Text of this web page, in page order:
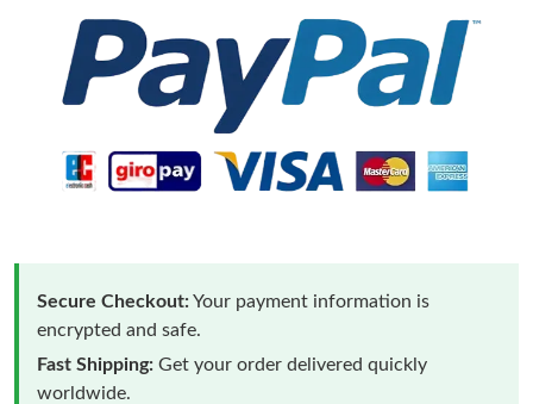
Secure Checkout:Your payment information is
encrypted and safe.
Fast Shipping: Get your order delivered quickly
worldwide.